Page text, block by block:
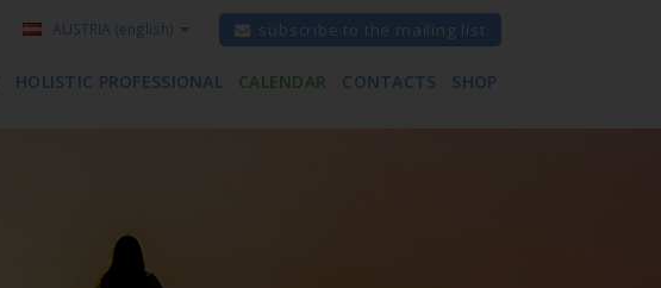
subscribe to the mailing list
AUSTRIA (english)
HOLISTIC PROFESSIONAL CALENDAR CONTACTS SHOP